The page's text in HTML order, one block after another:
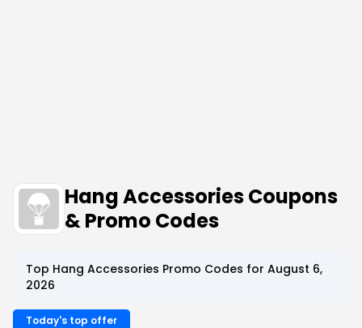
Hang Accessories Coupons
& Promo Codes
Top Hang Accessories Promo Codes for August 6,
2026
Today's top offer